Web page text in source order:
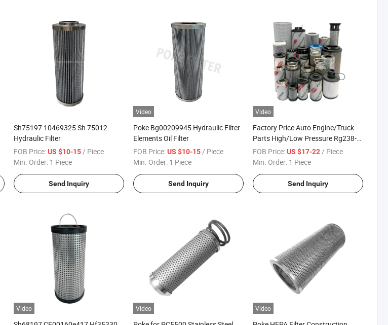
Sh75197 10469325 Sh 75012
Hydraulic Filter
FOB Price:US $10-15/ Piece
Min. Order: 1 Piece
Send Inquiry
Video
Poke Bg00209945 Hydraulic Filter
Elements Oil Filter
FOB Price:US $10-15/ Piece
Min. Order: 1 Piece
Send Inquiry
Video
Factory Price Auto Engine/Truck
Parts High/Low Pressure Rg238-
62192 70002231
Air/Water/Fuel/Oil/HEPA/Hydraulic
FOB Price:US $17-22/ Piece
Min. Order: 1 Piece
Send Inquiry
Video Video Video